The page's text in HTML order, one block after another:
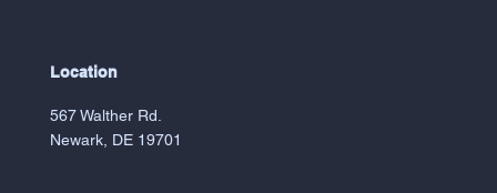
Location
567 Walther Rd.
Newark, DE 19701